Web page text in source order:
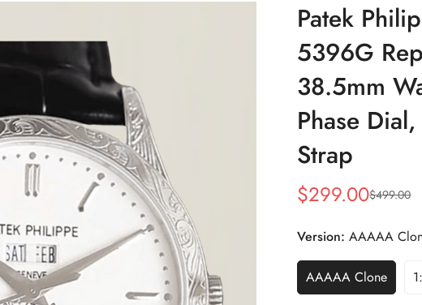
Patek
5396G
38.5mm
Phase
Strap
Sale
$299.00
Regular
$499.00
Version: AAAAA
AAAAA Clone